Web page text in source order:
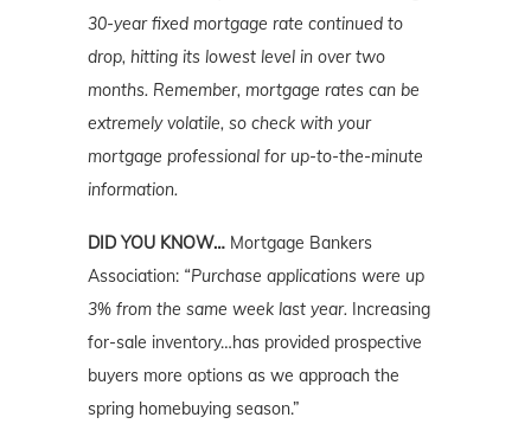
30-year fixed mortgage rate continued to
drop, hitting its lowest level in over two
months. Remember, mortgage rates can be
extremely volatile, so check with your
mortgage professional for up-to-the-minute
information.
DID YOU KNOW… Mortgage Bankers
Association: “Purchase applications were up
3% from the same week last year. Increasing
for-sale inventory…has provided prospective
buyers more options as we approach the
spring homebuying season.”